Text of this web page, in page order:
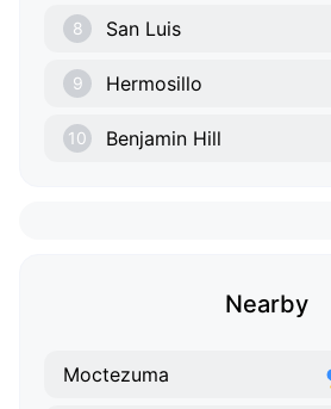
8 San Luis
9 Hermosillo
10 Benjamin Hill
Nearby
Moctezuma